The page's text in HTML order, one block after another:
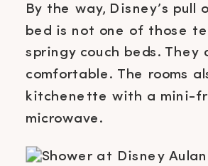
By the way, Disney’s pull
bed is not one of those
springy couch beds. They
comfortable. The rooms
kitchenette with a mini-
microwave.